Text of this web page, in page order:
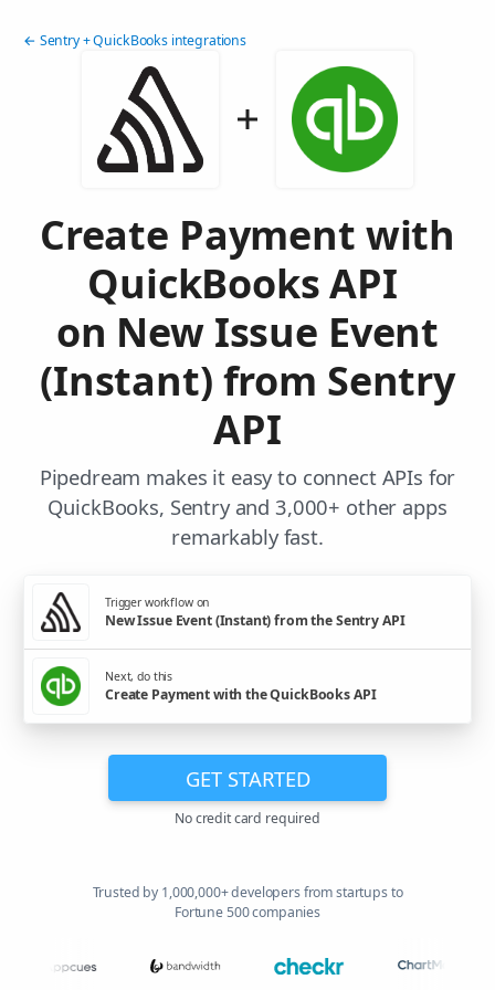
← Sentry + QuickBooks integrations
Create Payment with
QuickBooks API
on New Issue Event
(Instant) from Sentry
API
Pipedream makes it easy to connect APIs for
QuickBooks, Sentry and 3,000+ other apps
remarkably fast.
Trigger workflow on
New Issue Event (Instant) from the Sentry API
Next, do this
Create Payment with the QuickBooks API
GET STARTED
No credit card required
Trusted by 1,000,000+ developers from startups to
Fortune 500 companies